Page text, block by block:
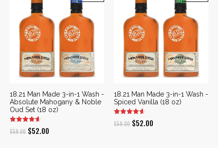
18.21 Man Made 3-in-1 Wash -
Absolute Mahogany & Noble
Oud Set (18 oz)
$58.00 Original
$52.00
18.21 Man Made 3-in-1 Wash -
Spiced Vanilla (18 oz)
$58.00 Original
$52.00